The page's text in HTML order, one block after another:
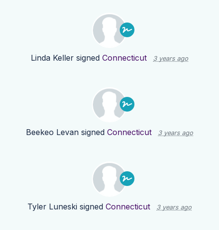
Linda Keller signed Connecticut 3 years ago
Beekeo Levan signed Connecticut 3 years ago
Tyler Luneski signed Connecticut 3 years ago